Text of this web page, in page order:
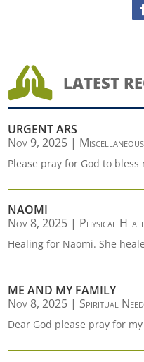
 LATEST
URGENT ARS
Nov 9, 2025 | Miscellaneous
Please pray for God to bless
NAOMI
Nov 8, 2025 | Physical
Healing for Naomi. She
ME AND MY FAMILY
Nov 8, 2025 | Spiritual
Dear God please pray for